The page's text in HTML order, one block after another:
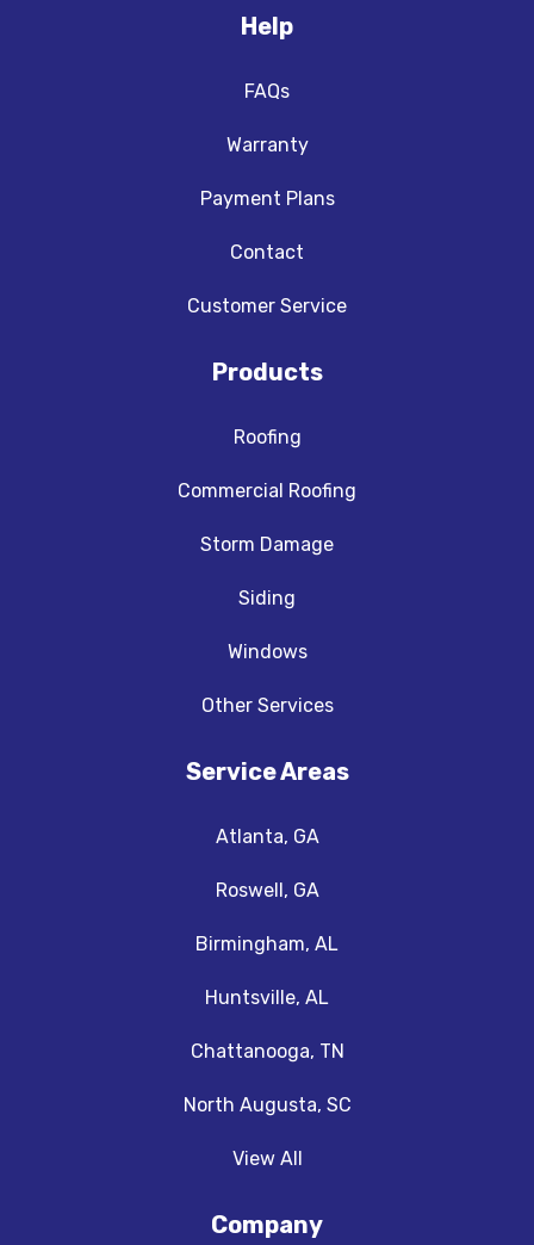
Help
FAQs
Warranty
Payment Plans
Contact
Customer Service
Products
Roofing
Commercial Roofing
Storm Damage
Siding
Windows
Other Services
Service Areas
Atlanta, GA
Roswell, GA
Birmingham, AL
Huntsville, AL
Chattanooga, TN
North Augusta, SC
View All
Company